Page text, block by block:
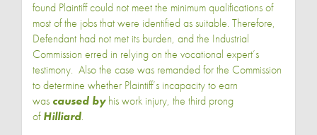
found Plaintiff could not meet the minimum qualifications of
most of the jobs that were identified as suitable. Therefore,
Defendant had not met its burden, and the Industrial
Commission erred in relying on the vocational expert’s
testimony. Also the case was remanded for the Commission
to determine whether Plaintiff’s incapacity to earn
was caused byhis work injury, the third prong
ofHilliard.